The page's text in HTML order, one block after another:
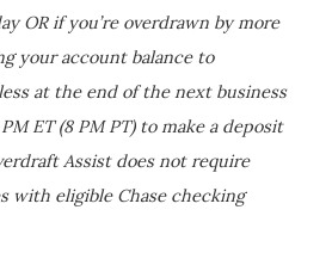
OR if you’re overdrawn by more
your account balance to
at the end of the next business
ET (8 PM PT) to make a deposit
Assist does not require
with eligible Chase checking